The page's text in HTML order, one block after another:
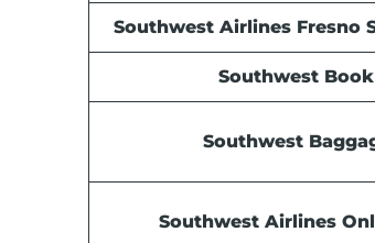
Southwest Airlines Fresno
Southwest
Southwest
Southwest Airlines